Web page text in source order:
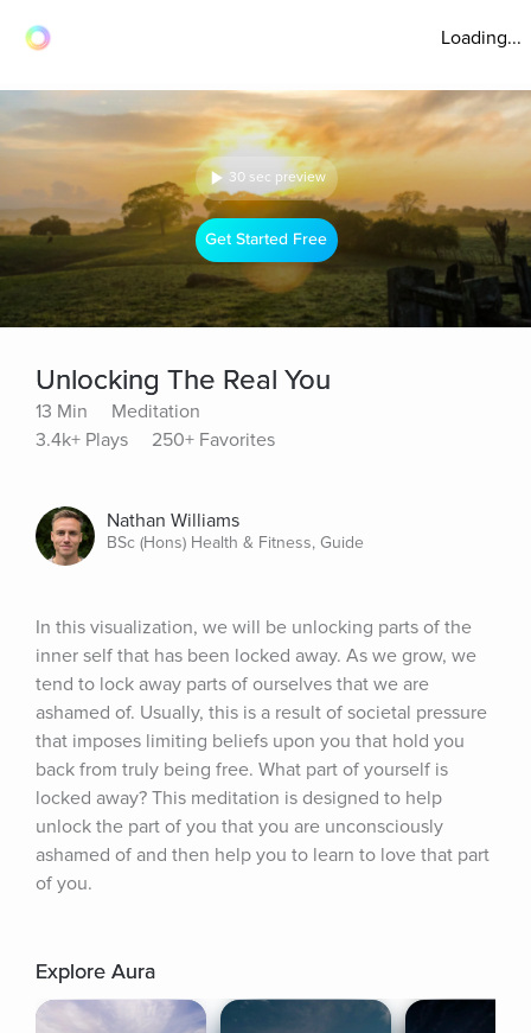
Loading...
30 sec preview
Get Started Free
Unlocking The Real You
13 Min
Meditation
3.4k+ Plays
250+ Favorites
Nathan Williams
BSc (Hons) Health & Fitness, Guide
In this visualization, we will be unlocking parts of the
inner self that has been locked away. As we grow, we
tend to lock away parts of ourselves that we are
ashamed of. Usually, this is a result of societal pressure
that imposes limiting beliefs upon you that hold you
back from truly being free. What part of yourself is
locked away? This meditation is designed to help
unlock the part of you that you are unconsciously
ashamed of and then help you to learn to love that part
of you.
Explore Aura